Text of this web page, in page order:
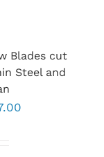
Blades cut
Steel and
Price